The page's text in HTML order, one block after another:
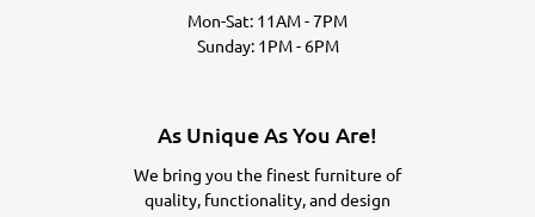
Mon-Sat: 11AM - 7PM
Sunday: 1PM - 6PM
As Unique As You Are!
We bring you the finest furniture of
quality, functionality, and design